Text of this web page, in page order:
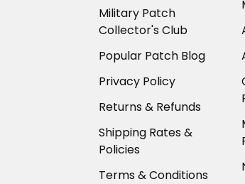
Military Patch
Collector's Club
Popular Patch Blog
Privacy Policy
Returns & Refunds
Shipping Rates &
Policies
Terms & Conditions